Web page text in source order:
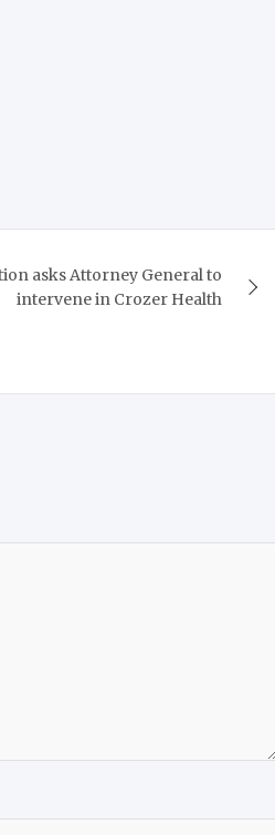
asks Attorney General to
intervene in Crozer Health